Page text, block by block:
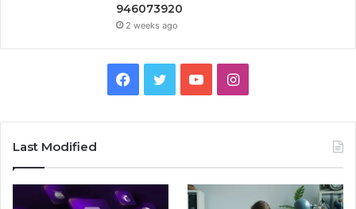
946073920
2 weeks ago
Facebook
TwitterYouTubeInstagram
Last Modified